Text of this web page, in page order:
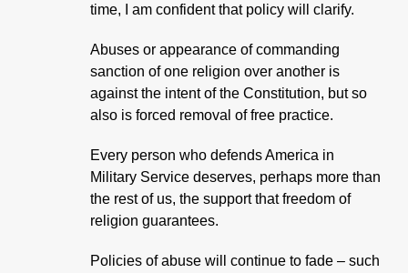
time, I am confident that policy will clarify.
Abuses or appearance of commanding
sanction of one religion over another is
against the intent of the Constitution, but so
also is forced removal of free practice.
Every person who defends America in
Military Service deserves, perhaps more than
the rest of us, the support that freedom of
religion guarantees.
Policies of abuse will continue to fade – such